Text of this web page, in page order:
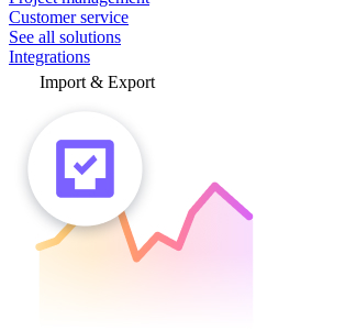
Customer service
See all solutions
Integrations
Import & Export